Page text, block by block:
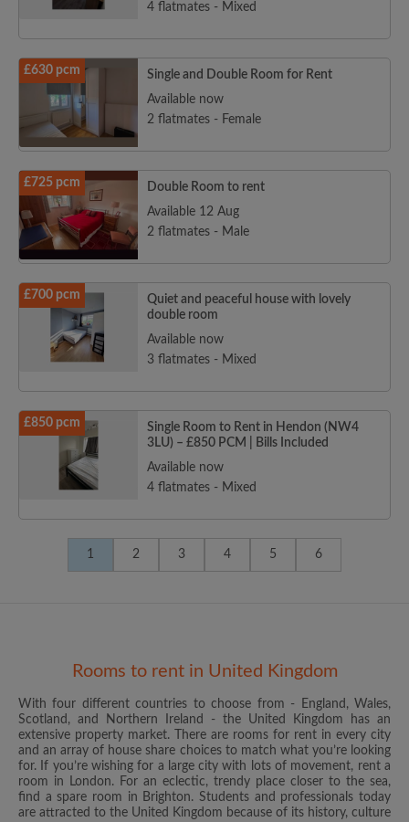
4 flatmates - Mixed
£630 pcm
Single and Double Room for Rent
Available now
2 flatmates - Female
£725 pcm
Double Room to rent
Available 12 Aug
2 flatmates - Male
£700 pcm
Quiet and peaceful house with lovely
double room
Available now
3 flatmates - Mixed
£850 pcm
Single Room to Rent in Hendon (NW4
3LU) – £850 PCM | Bills Included
Available now
4 flatmates - Mixed
1 2 3 4 5 6
Rooms to rent in United Kingdom
With four different countries to choose from - England, Wales,
Scotland, and Northern Ireland - the United Kingdom has an
extensive property market. There are rooms for rent in every city
and an array of house share choices to match what you’re looking
for. If you’re wishing for a large city with lots of movement, rent a
room in London. For an eclectic, trendy place closer to the sea,
find a spare room in Brighton. Students and professionals today
are attracted to the United Kingdom because of its history, culture